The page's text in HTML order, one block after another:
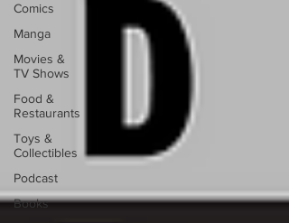
Comics
Manga
Movies &
TV Shows
Food &
Restaurants
Toys &
Collectibles
Podcast
Books